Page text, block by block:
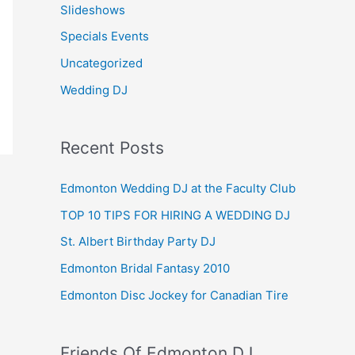
Slideshows
Specials Events
Uncategorized
Wedding DJ
Recent Posts
Edmonton Wedding DJ at the Faculty Club
TOP 10 TIPS FOR HIRING A WEDDING DJ
St. Albert Birthday Party DJ
Edmonton Bridal Fantasy 2010
Edmonton Disc Jockey for Canadian Tire